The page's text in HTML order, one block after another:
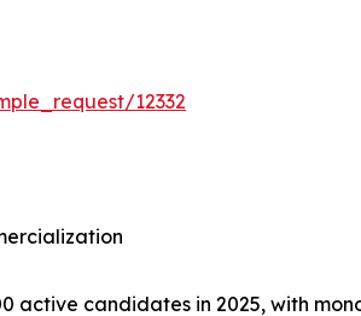
12332
active candidates in 2025, with